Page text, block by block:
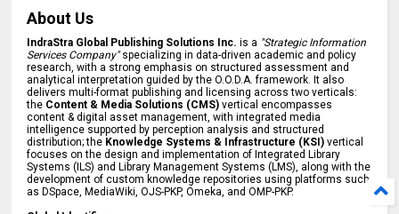
About Us
IndraStra Global Publishing Solutions Inc. is a "Strategic Information
Services Company"specializing in data-driven academic and policy
research, with a strong emphasis on structured assessment and
analytical interpretation guided by the O.O.D.A. framework. It also
delivers multi-format publishing and licensing across two verticals:
the Content & Media Solutions (CMS) vertical encompasses
content & digital asset management, with integrated media
intelligence supported by perception analysis and structured
distribution; the Knowledge Systems & Infrastructure (KSI) vertical
focuses on the design and implementation of Integrated Library
Systems (ILS) and Library Management Systems (LMS), along with the
development of custom knowledge repositories using platforms such
as DSpace, MediaWiki, OJS-PKP, Omeka, and OMP-PKP.